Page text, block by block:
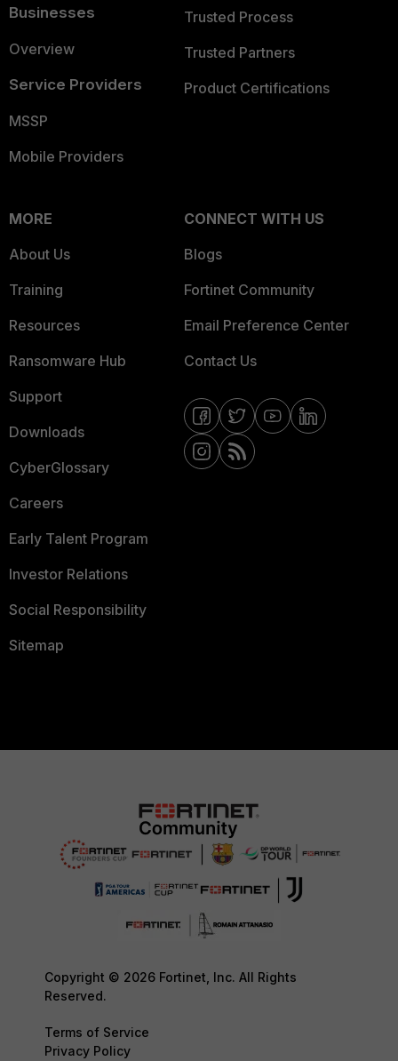
Businesses
Overview
Service Providers
MSSP
Mobile Providers
Trusted Process
Trusted Partners
Product Certifications
MORE
About Us
Training
Resources
Ransomware Hub
Support
Downloads
CyberGlossary
Careers
Early Talent Program
Investor Relations
Social Responsibility
Sitemap
CONNECT WITH US
Blogs
Fortinet Community
Email Preference Center
Contact Us
Copyright © 2026 Fortinet, Inc. All Rights
Reserved.
Terms of Service
Privacy Policy